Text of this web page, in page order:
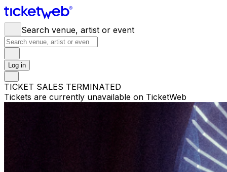
Search venue, artist or event
Log in
TICKET SALES TERMINATED
Tickets are currently unavailable on TicketWeb